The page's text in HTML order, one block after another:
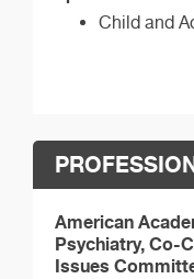
Child and
American
Psychiatry, Co-
Issues